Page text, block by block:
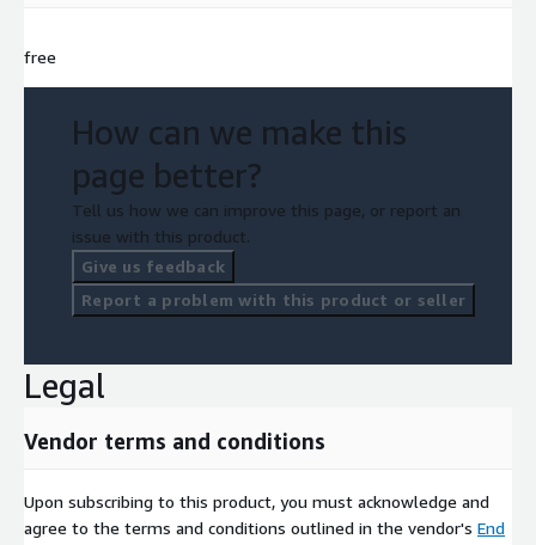
free
How can we make this
page better?
Tell us how we can improve this page, or report an
issue with this product.
Give us feedback
Report a problem with this product or seller
Legal
Vendor terms and conditions
Upon subscribing to this product, you must acknowledge and
agree to the terms and conditions outlined in the vendor's End